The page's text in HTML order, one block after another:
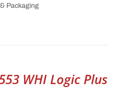
Packaging
WHI Logic Plus